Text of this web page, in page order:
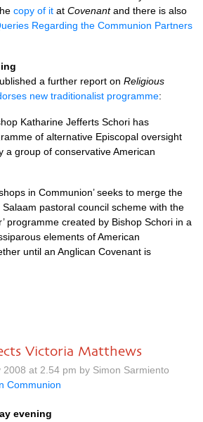
copy of it at Covenantand there is also
Regarding the Communion Partners
a further report on Religious
new traditionalist programme:
Katharine Jefferts Schori has
of alternative Episcopal oversight
a group of conservative American
in Communion’ seeks to merge the
Salaam pastoral council scheme with the
programme created by Bishop Schori in a
elements of American
until an Anglican Covenant is
Victoria Matthews
at 2.54 pm by Simon Sarmiento
Communion
evening